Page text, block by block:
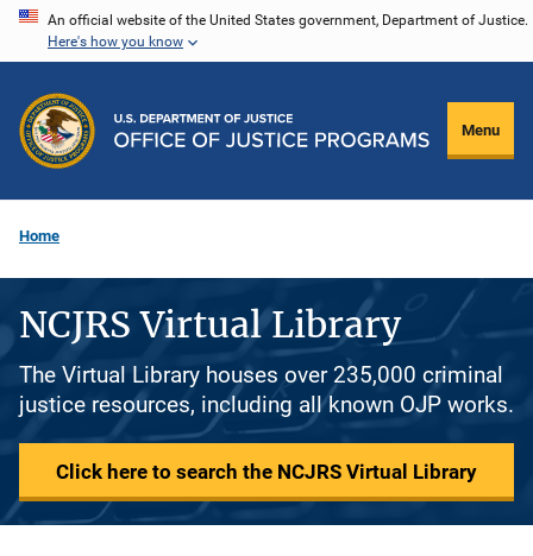
Skip
content
An official website of the United States government, Department of Justice.
Here's how you know
Menu
Home
NCJRS Virtual Library
The Virtual Library houses over 235,000 criminal
justice resources, including all known OJP works.
Click here to search the NCJRS Virtual Library